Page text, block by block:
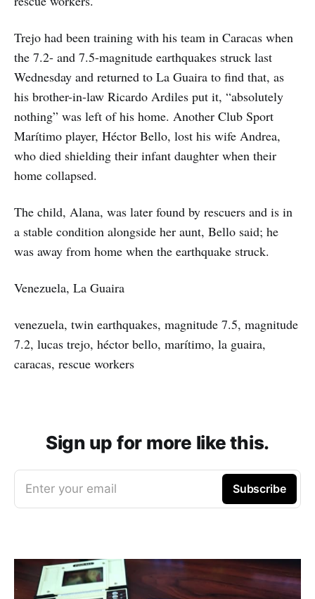
Trejo had been training with his team in Caracas when
the 7.2- and 7.5-magnitude earthquakes struck last
Wednesday and returned to La Guaira to find that, as
his brother-in-law Ricardo Ardiles put it, “absolutely
nothing” was left of his home. Another Club Sport
Marítimo player, Héctor Bello, lost his wife Andrea,
who died shielding their infant daughter when their
home collapsed.
The child, Alana, was later found by rescuers and is in
a stable condition alongside her aunt, Bello said; he
was away from home when the earthquake struck.
Venezuela, La Guaira
venezuela, twin earthquakes, magnitude 7.5, magnitude
7.2, lucas trejo, héctor bello, marítimo, la guaira,
caracas, rescue workers
Sign up for more like this.
Enter your email Subscribe